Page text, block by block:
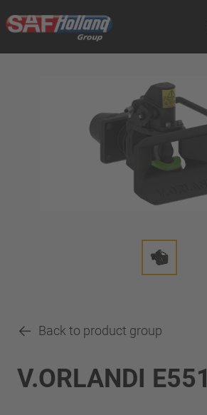
Back to product group
V.ORLANDI E551